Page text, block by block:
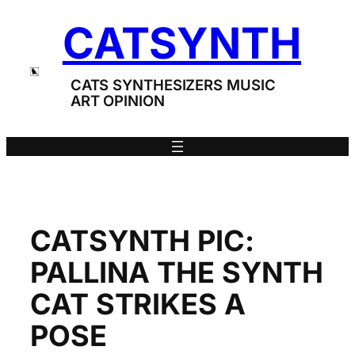
CATSYNTH
CATS SYNTHESIZERS MUSIC
ART OPINION
CATSYNTH PIC:
PALLINA THE SYNTH
CAT STRIKES A
POSE